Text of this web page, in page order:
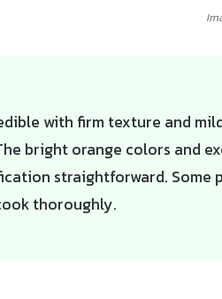
with firm texture and
bright orange colors and
straightforward. Some
thoroughly.